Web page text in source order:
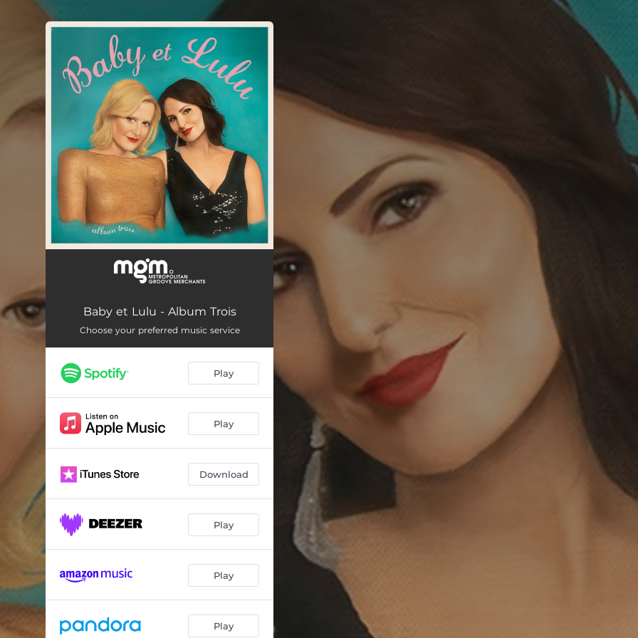
You're all set!
Baby et Lulu - Album Trois
Choose your preferred music service
Play
Play
Download
Play
Play
Play